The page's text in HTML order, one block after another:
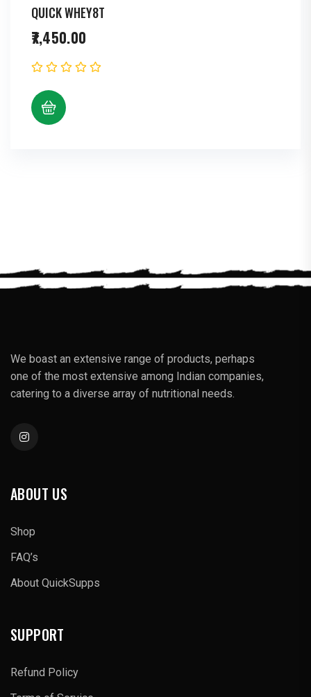
QUICK WHEY8T
7,450.00
We boast an extensive range of products, perhaps
one of the most extensive among Indian companies,
catering to a diverse array of nutritional needs.
ABOUT US
Shop
FAQ’s
About QuickSupps
SUPPORT
Refund Policy